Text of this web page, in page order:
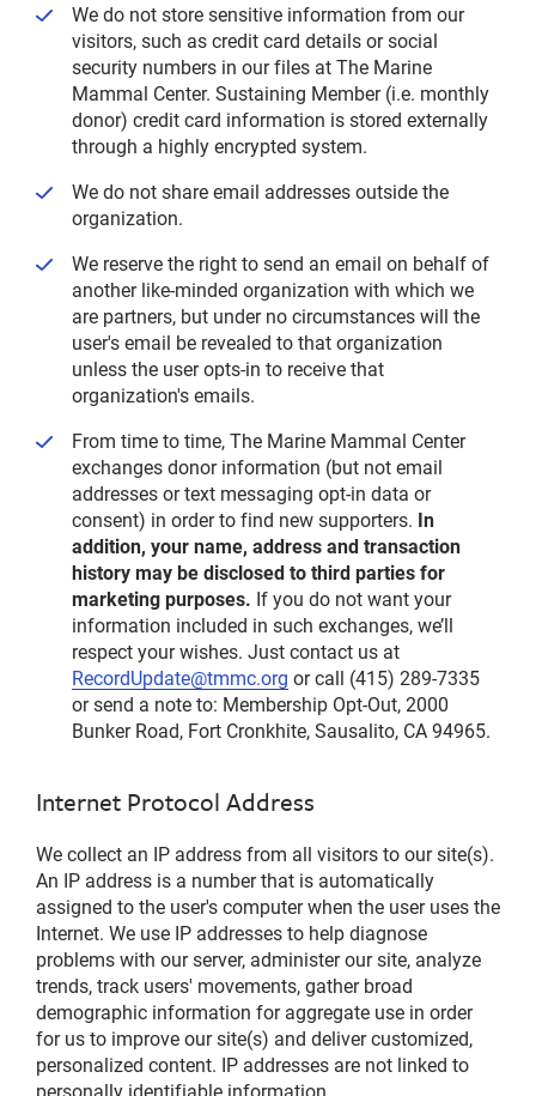
We do not store sensitive information from our
visitors, such as credit card details or social
security numbers in our files at The Marine
Mammal Center. Sustaining Member (i.e. monthly
donor) credit card information is stored externally
through a highly encrypted system.
We do not share email addresses outside the
organization.
We reserve the right to send an email on behalf of
another like-minded organization with which we
are partners, but under no circumstances will the
user's email be revealed to that organization
unless the user opts-in to receive that
organization's emails.
From time to time, The Marine Mammal Center
exchanges donor information (but not email
addresses or text messaging opt-in data or
consent) in order to find new supporters. In
addition, your name, address and transaction
history may be disclosed to third parties for
marketing purposes. If you do not want your
information included in such exchanges, we’ll
respect your wishes. Just contact us at
RecordUpdate@tmmc.org or call (415) 289-7335
or send a note to: Membership Opt-Out, 2000
Bunker Road, Fort Cronkhite, Sausalito, CA 94965.
Internet Protocol Address
We collect an IP address from all visitors to our site(s).
An IP address is a number that is automatically
assigned to the user's computer when the user uses the
Internet. We use IP addresses to help diagnose
problems with our server, administer our site, analyze
trends, track users' movements, gather broad
demographic information for aggregate use in order
for us to improve our site(s) and deliver customized,
personalized content. IP addresses are not linked to
personally identifiable information.